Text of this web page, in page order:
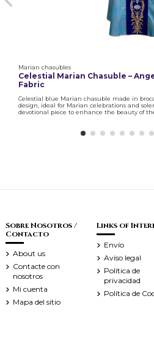
Marian chasubles
Celestial Marian Chasuble –
Fabric
Celestial blue Marian chasuble made in
design, ideal for Marian celebrations and
devotional piece to enhance the beauty of
Sobre Nosotros /
Contacto
About us
Contacte con
nosotros
Mi cuenta
Mapa del sitio
Links of
Envío
Aviso legal
Política de
privacidad
Política de